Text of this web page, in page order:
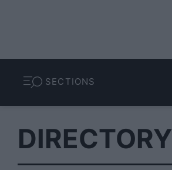
SECTIONS
DIRECTORY